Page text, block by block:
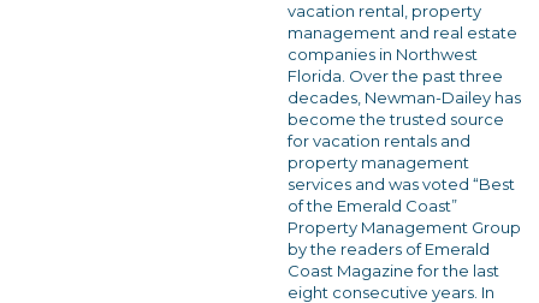
vacation rental, property
management and real estate
companies in Northwest
Florida. Over the past three
decades, Newman-Dailey has
become the trusted source
for vacation rentals and
property management
services and was voted “Best
of the Emerald Coast”
Property Management Group
by the readers of Emerald
Coast Magazine for the last
eight consecutive years. In